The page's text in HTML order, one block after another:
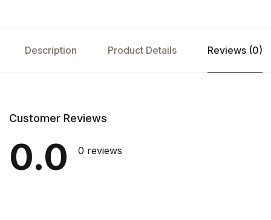
Description Product Details Reviews (0)
Customer Reviews
0.0 0 reviews